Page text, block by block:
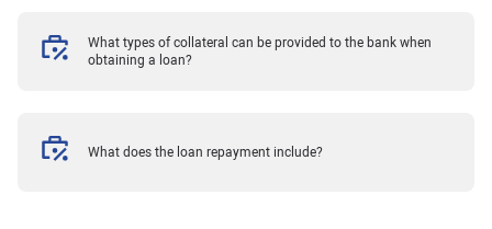
What types of collateral can be provided to the bank when
obtaining a loan?
What does the loan repayment include?